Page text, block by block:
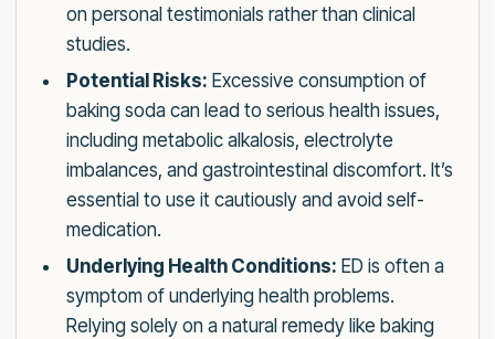
on personal testimonials rather than clinical
studies.
Potential Risks: Excessive consumption of
baking soda can lead to serious health issues,
including metabolic alkalosis, electrolyte
imbalances, and gastrointestinal discomfort. It’s
essential to use it cautiously and avoid self-
medication.
Underlying Health Conditions: ED is often a
symptom of underlying health problems.
Relying solely on a natural remedy like baking